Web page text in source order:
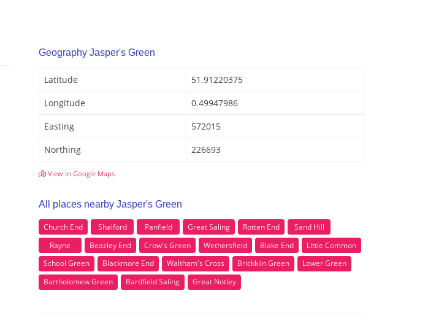
Geography Jasper's Green
Latitude
51.91220375
Longitude
0.49947986
Easting
572015
Northing
226693
View in Google Maps
All places nearby Jasper's Green
Church End Shalford Panfield Great Saling Rotten End
Sand Hill
Rayne
Beazley End Crow's Green Wethersfield Blake End
Little Common
School Green
Blackmore End Waltham's Cross Brickkiln Green
Lower Green
Bartholomew Green
Bardfield Saling Great Notley